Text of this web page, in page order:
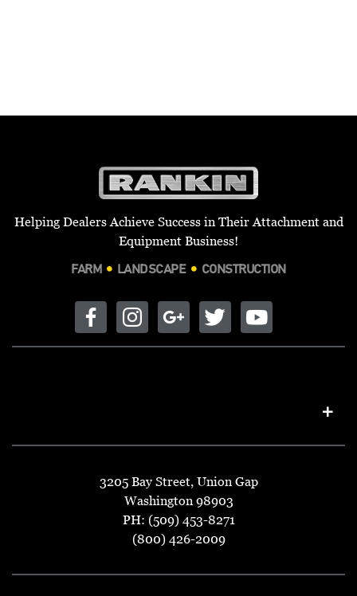
Helping Dealers Achieve Success in Their Attachment and
Equipment Business!
FARM LANDSCAPE CONSTRUCTION
3205 Bay Street, Union Gap
Washington 98903
PH: (509) 453-8271
(800) 426-2009